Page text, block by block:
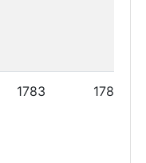
1783 1786